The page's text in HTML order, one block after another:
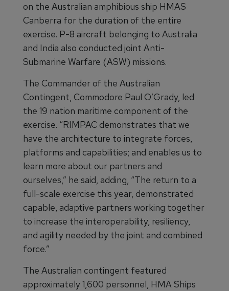
on the Australian amphibious ship HMAS
Canberra for the duration of the entire
exercise. P-8 aircraft belonging to Australia
and India also conducted joint Anti-
Submarine Warfare (ASW) missions.
The Commander of the Australian
Contingent, Commodore Paul O’Grady, led
the 19 nation maritime component of the
exercise. “RIMPAC demonstrates that we
have the architecture to integrate forces,
platforms and capabilities; and enables us to
learn more about our partners and
ourselves,” he said, adding, “The return to a
full-scale exercise this year, demonstrated
capable, adaptive partners working together
to increase the interoperability, resiliency,
and agility needed by the joint and combined
force.”
The Australian contingent featured
approximately 1,600 personnel, HMA Ships